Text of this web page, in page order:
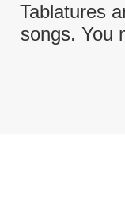
Tablatures
songs. You